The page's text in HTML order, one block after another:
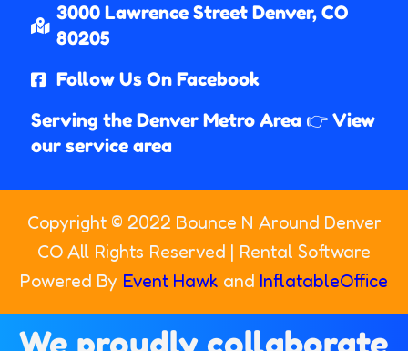
3000 Lawrence Street Denver, CO
80205​
Follow Us On Facebook
Serving the Denver Metro Area 👉 View
our service area
Copyright © 2022 Bounce N Around Denver
CO All Rights Reserved | Rental Software
Powered By Event Hawk and InflatableOffice